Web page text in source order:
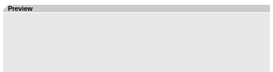
Preview